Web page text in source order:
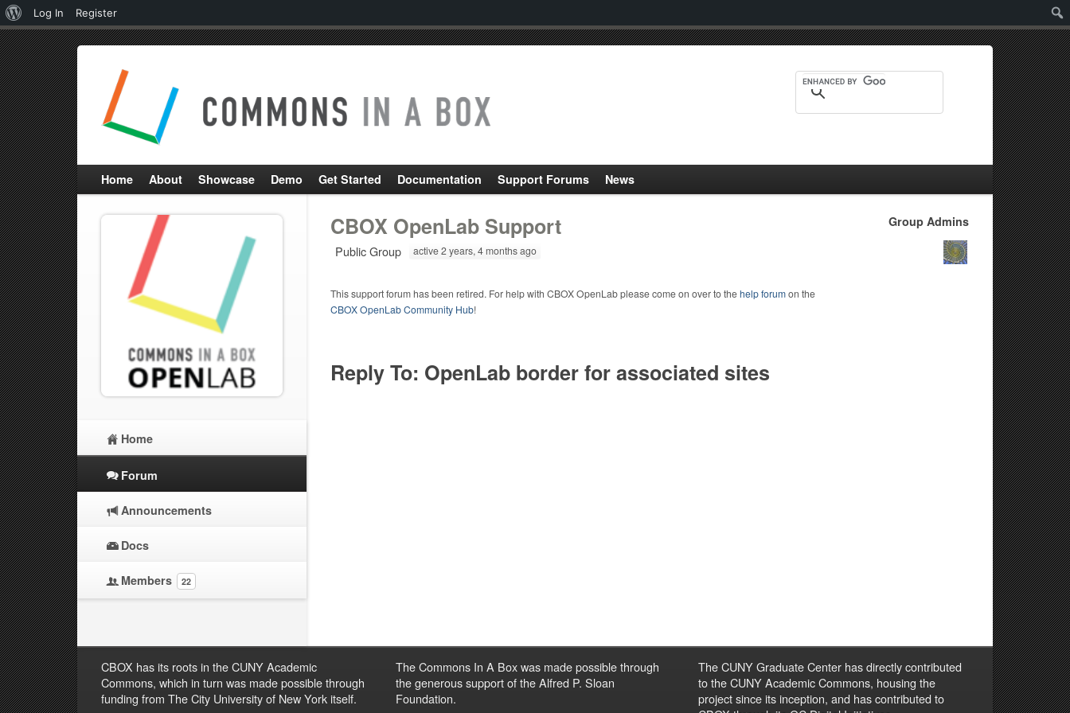
Home About Showcase Demo Get Started Documentation Support Forums News
Group Admins
CBOX OpenLab Support
Public Group active 2 years, 4 months ago
This support forum has been retired. For help with CBOX OpenLab please come on over to thehelp forumon the
CBOX OpenLab Community Hub!
Reply To: OpenLab border for associated sites
Home
Forum
Announcements
Docs
Members 22
CBOX has its roots in the CUNY Academic
Commons, which in turn was made possible through
funding from The City University of New York itself.
The Commons In A Box was made possible through
the generous support of the Alfred P. Sloan
Foundation.
The CUNY Graduate Center has directly contributed
to the CUNY Academic Commons, housing the
project since its inception, and has contributed to
About
WordPress
Log In
Register